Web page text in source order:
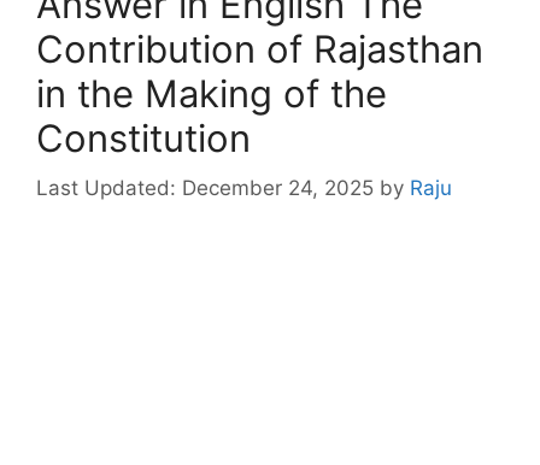
Contribution of Rajasthan
in the Making of the
Constitution
December 24, 2025 by Raju